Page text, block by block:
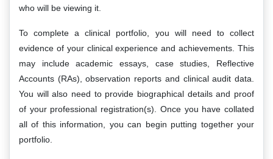
who will be viewing it.
To complete a clinical portfolio, you will need to collect
evidence of your clinical experience and achievements. This
may include academic essays, case studies, Reflective
Accounts (RAs), observation reports and clinical audit data.
You will also need to provide biographical details and proof
of your professional registration(s). Once you have collated
all of this information, you can begin putting together your
portfolio.